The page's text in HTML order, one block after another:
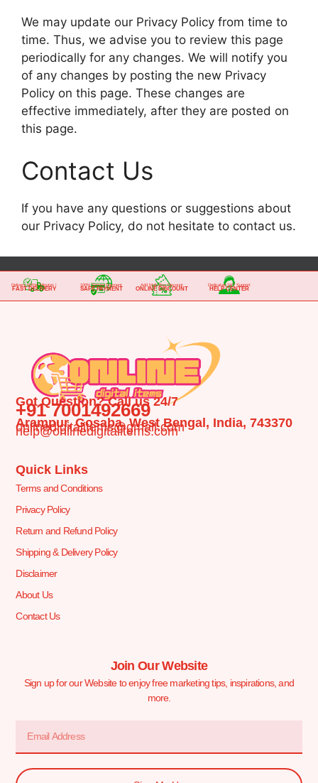
We may update our Privacy Policy from time to
time. Thus, we advise you to review this page
periodically for any changes. We will notify you
of any changes by posting the new Privacy
Policy on this page. These changes are
effective immediately, after they are posted on
this page.
Contact Us
If you have any questions or suggestions about
our Privacy Policy, do not hesitate to contact us.
FAST DELIVERY
Delivery Within Minutes !
SAFE PAYMENT
100% Secure Payment
ONLINE DISCOUNT
Add Multi-Buy Discount
HELP CENTER
Dedicated 24/7 Support
Got Question? Call us 24/7
+91 7001492669
Arampur, Gosaba, West Bengal, India, 743370
onlinedigitalitems@gmail.com
help@onlinedigitalitems.com
Quick Links
Terms and Conditions
Privacy Policy
Return and Refund Policy
Shipping & Delivery Policy
Disclaimer
About Us
Contact Us
Join Our Website
Sign up for our Website to enjoy free marketing tips, inspirations, and
more.